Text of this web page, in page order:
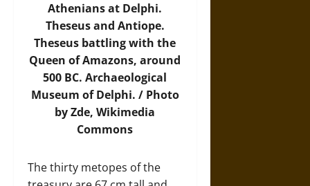
Athenians at Delphi.
Theseus and Antiope.
Theseus battling with the
Queen of Amazons, around
500 BC. Archaeological
Museum of Delphi. / Photo
by Zde,Wikimedia
Commons
The thirty metopes of the